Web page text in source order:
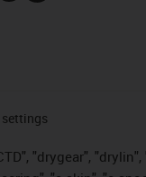
"drygear",